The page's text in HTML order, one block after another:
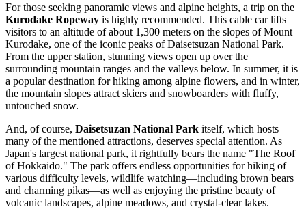
For those seeking panoramic views and alpine heights, a trip on the
Kurodake Ropeway is highly recommended. This cable car lifts
visitors to an altitude of about 1,300 meters on the slopes of Mount
Kurodake, one of the iconic peaks of Daisetsuzan National Park.
From the upper station, stunning views open up over the
surrounding mountain ranges and the valleys below. In summer, it is
a popular destination for hiking among alpine flowers, and in winter,
the mountain slopes attract skiers and snowboarders with fluffy,
untouched snow.
And, of course, Daisetsuzan National Park itself, which hosts
many of the mentioned attractions, deserves special attention. As
Japan's largest national park, it rightfully bears the name "The Roof
of Hokkaido." The park offers endless opportunities for hiking of
various difficulty levels, wildlife watching—including brown bears
and charming pikas—as well as enjoying the pristine beauty of
volcanic landscapes, alpine meadows, and crystal-clear lakes.